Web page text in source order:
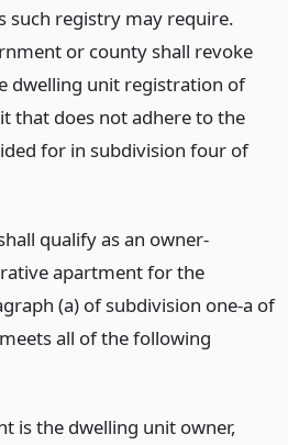
such registry may require.
or county shall revoke
dwelling unit registration of
that does not adhere to the
for in subdivision four of
qualify as an owner-
apartment for the
(a) of subdivision one-a of
all of the following
is the dwelling unit owner,